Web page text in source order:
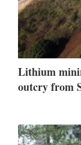
Lithium
outcry from